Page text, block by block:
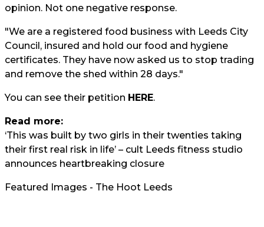
opinion. Not one negative response.
"We are a registered food business with Leeds City
Council, insured and hold our food and hygiene
certificates. They have now asked us to stop trading
and remove the shed within 28 days."
You can see their petition HERE.
Read more:
‘This was built by two girls in their twenties taking
their first real risk in life’ – cult Leeds fitness studio
announces heartbreaking closure
Featured Images - The Hoot Leeds